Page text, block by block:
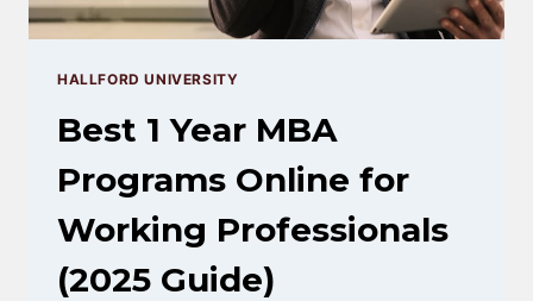
HALLFORD UNIVERSITY
Best 1 Year MBA
Programs Online for
Working Professionals
(2025 Guide)